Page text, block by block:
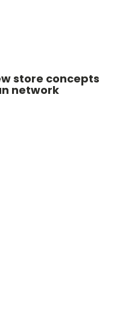
store concepts
network